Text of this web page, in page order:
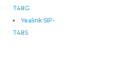
T48G
Yealink SIP-
T48S